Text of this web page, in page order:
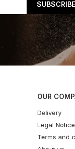
OUR
Delivery
Legal Notice
Terms and